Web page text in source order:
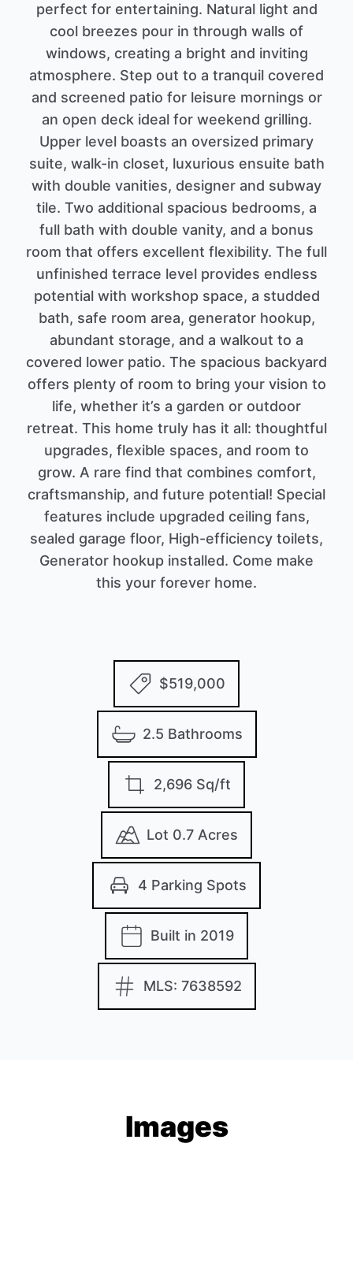
perfect for entertaining. Natural light and
cool breezes pour in through walls of
windows, creating a bright and inviting
atmosphere. Step out to a tranquil covered
and screened patio for leisure mornings or
an open deck ideal for weekend grilling.
Upper level boasts an oversized primary
suite, walk-in closet, luxurious ensuite bath
with double vanities, designer and subway
tile. Two additional spacious bedrooms, a
full bath with double vanity, and a bonus
room that offers excellent flexibility. The full
unfinished terrace level provides endless
potential with workshop space, a studded
bath, safe room area, generator hookup,
abundant storage, and a walkout to a
covered lower patio. The spacious backyard
offers plenty of room to bring your vision to
life, whether it’s a garden or outdoor
retreat. This home truly has it all: thoughtful
upgrades, flexible spaces, and room to
grow. A rare find that combines comfort,
craftsmanship, and future potential! Special
features include upgraded ceiling fans,
sealed garage floor, High-efficiency toilets,
Generator hookup installed. Come make
this your forever home.
$519,000
2.5 Bathrooms
2,696 Sq/ft
Lot 0.7 Acres
4 Parking Spots
Built in 2019
MLS: 7638592
Images